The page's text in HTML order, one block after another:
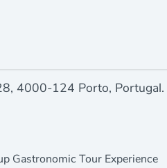
4000-124 Porto, Portugal.
Gastronomic Tour Experience